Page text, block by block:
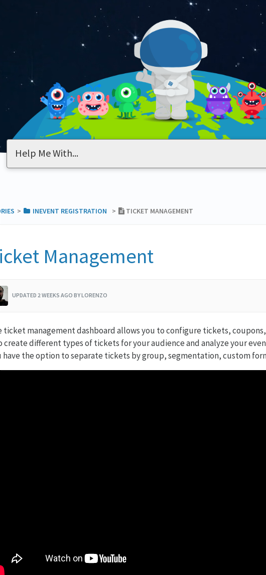
​>​ ​INEVENT REGISTRATION ​>​ TICKET MANAGEMENT
Ticket Management
UPDATED 2 WEEKS AGO BY LORENZO
ticket management dashboard allows you to configure tickets,
create different types of tickets for your audience and analyze your
have the option to separate tickets by group, segmentation, custom